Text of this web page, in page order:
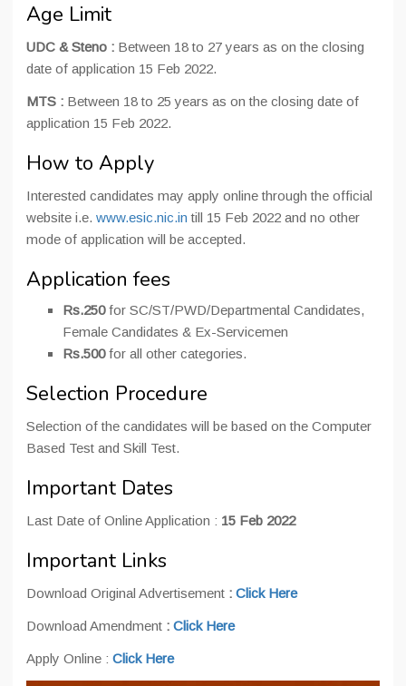
Age Limit
UDC & Steno : Between 18 to 27 years as on the closing
date of application 15 Feb 2022.
MTS : Between 18 to 25 years as on the closing date of
application 15 Feb 2022.
How to Apply
Interested candidates may apply online through the official
website i.e. www.esic.nic.in till 15 Feb 2022 and no other
mode of application will be accepted.
Application fees
Rs.250for SC/ST/PWD/Departmental Candidates,
Female Candidates & Ex-Servicemen
Rs.500for all other categories.
Selection Procedure
Selection of the candidates will be based on the Computer
Based Test and Skill Test.
Important Dates
Last Date of Online Application : 15 Feb 2022
Important Links
Download Original Advertisement : Click Here
Download Amendment : Click Here
Apply Online : Click Here